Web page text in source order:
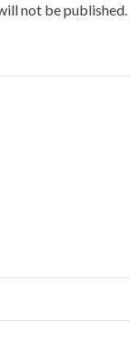
not be published.